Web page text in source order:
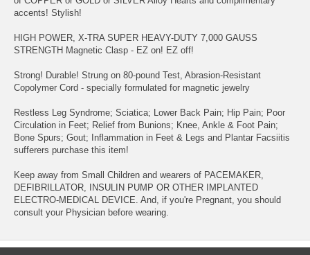
accents! Stylish!
HIGH POWER, X-TRA SUPER HEAVY-DUTY 7,000 GAUSS
STRENGTH Magnetic Clasp - EZ on! EZ off!
Strong! Durable! Strung on 80-pound Test, Abrasion-Resistant
Copolymer Cord - specially formulated for magnetic jewelry
Restless Leg Syndrome; Sciatica; Lower Back Pain; Hip Pain; Poor
Circulation in Feet; Relief from Bunions; Knee, Ankle & Foot Pain;
Bone Spurs; Gout; Inflammation in Feet & Legs and Plantar Facsiitis
sufferers purchase this item!
Keep away from Small Children and wearers of PACEMAKER,
DEFIBRILLATOR, INSULIN PUMP OR OTHER IMPLANTED
ELECTRO-MEDICAL DEVICE. And, if you're Pregnant, you should
consult your Physician before wearing.